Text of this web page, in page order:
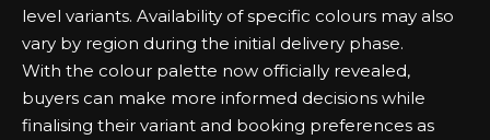
level variants. Availability of specific colours may also
vary by region during the initial delivery phase.
With the colour palette now officially revealed,
buyers can make more informed decisions while
finalising their variant and booking preferences as